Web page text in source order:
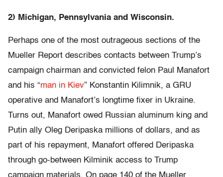
2) Michigan, Pennsylvania and Wisconsin.
Perhaps one of the most outrageous sections of the
Mueller Report describes contacts between Trump’s
campaign chairman and convicted felon Paul Manafort
and his “man in Kiev” Konstantin Kilimnik, a GRU
operative and Manafort’s longtime fixer in Ukraine.
Turns out, Manafort owed Russian aluminum king and
Putin ally Oleg Deripaska millions of dollars, and as
part of his repayment, Manafort offered Deripaska
through go-between Kilminik access to Trump